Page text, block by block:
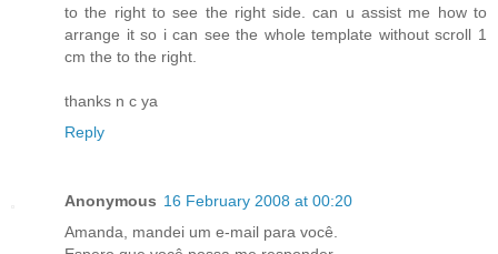
to the right to see the right side. can u assist me how to
arrange it so i can see the whole template without scroll 1
cm the to the right.
thanks n c ya
Reply
Anonymous 16 February 2008 at 00:20
Amanda, mandei um e-mail para você.